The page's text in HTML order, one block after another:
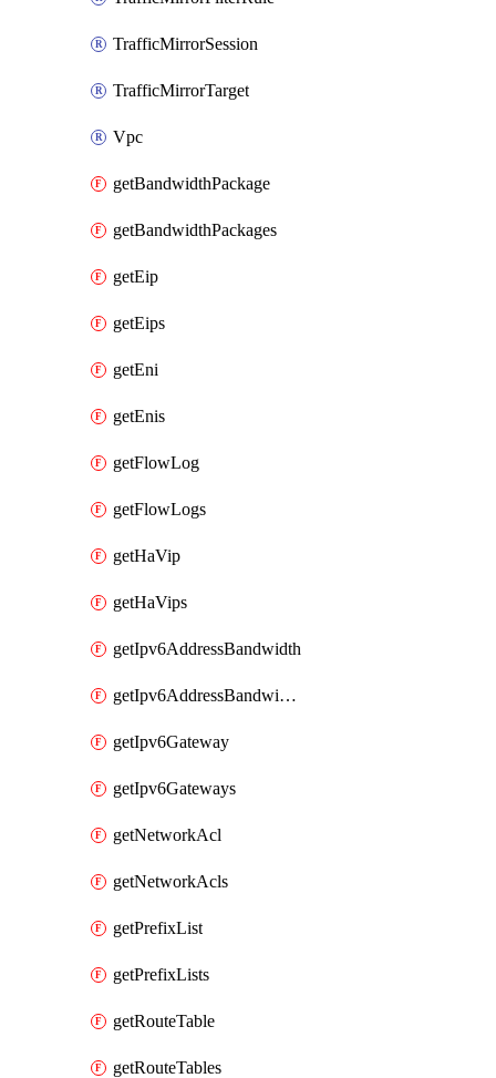
TrafficMirrorSession
TrafficMirrorTarget
Vpc
getBandwidthPackage
getBandwidthPackages
getEip
getEips
getEni
getEnis
getFlowLog
getFlowLogs
getHaVip
getHaVips
getIpv6AddressBandwidth
getIpv6AddressBandwidths
getIpv6Gateway
getIpv6Gateways
getNetworkAcl
getNetworkAcls
getPrefixList
getPrefixLists
getRouteTable
getRouteTables